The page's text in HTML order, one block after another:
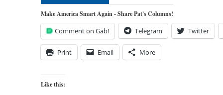
Make America Smart Again - Share Pat's Columns!
Comment on Gab! Telegram Twitter
Print Email More
Like this: